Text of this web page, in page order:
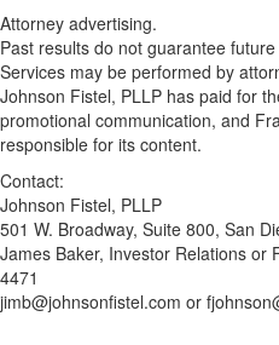
Attorney advertising.
Past results do not guarantee
Services may be performed by
Johnson Fistel, PLLP has paid for
promotional communication, and
responsible for its content.
Contact:
Johnson Fistel, PLLP
501 W. Broadway, Suite 800, San
James Baker, Investor Relations or
4471
jimb@johnsonfistel.com or